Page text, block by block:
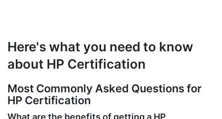
Here's what you need to know
about HP Certification
Most Commonly Asked Questions for
HP Certification
What are the benefits of getting a HP